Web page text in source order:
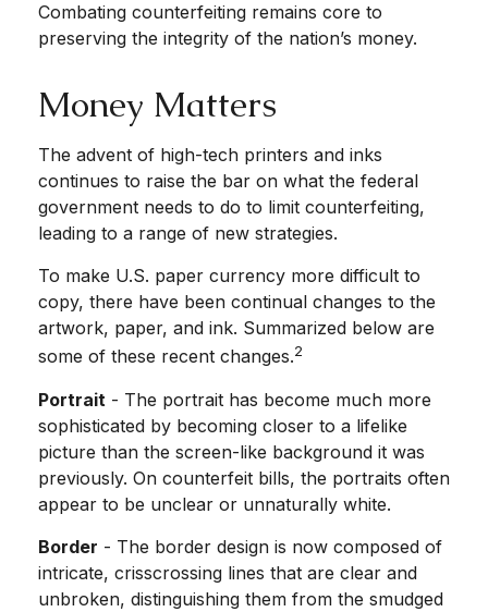
Combating counterfeiting remains core to
preserving the integrity of the nation’s money.
Money Matters
The advent of high-tech printers and inks
continues to raise the bar on what the federal
government needs to do to limit counterfeiting,
leading to a range of new strategies.
To make U.S. paper currency more difficult to
copy, there have been continual changes to the
artwork, paper, and ink. Summarized below are
some of these recent changes.2
Portrait - The portrait has become much more
sophisticated by becoming closer to a lifelike
picture than the screen-like background it was
previously. On counterfeit bills, the portraits often
appear to be unclear or unnaturally white.
Border - The border design is now composed of
intricate, crisscrossing lines that are clear and
unbroken, distinguishing them from the smudged